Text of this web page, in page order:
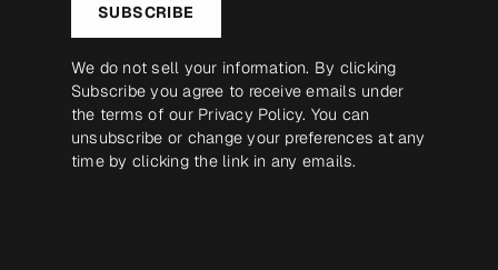
SUBSCRIBE
We do not sell your information. By clicking
Subscribe you agree to receive emails under
the terms of our Privacy Policy. You can
unsubscribe or change your preferences at any
time by clicking the link in any emails.